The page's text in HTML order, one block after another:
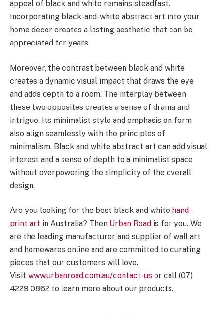
appeal of black and white remains steadfast.
Incorporating black-and-white abstract art into your
home decor creates a lasting aesthetic that can be
appreciated for years.
Moreover, the contrast between black and white
creates a dynamic visual impact that draws the eye
and adds depth to a room. The interplay between
these two opposites creates a sense of drama and
intrigue. Its minimalist style and emphasis on form
also align seamlessly with the principles of
minimalism. Black and white abstract art can add visual
interest and a sense of depth to a minimalist space
without overpowering the simplicity of the overall
design.
Are you looking for the best black and white hand-
print art in Australia? Then Urban Road is for you. We
are the leading manufacturer and supplier of wall art
and homewares online and are committed to curating
pieces that our customers will love.
Visit www.urbanroad.com.au/contact-us or call (07)
4229 0862 to learn more about our products.